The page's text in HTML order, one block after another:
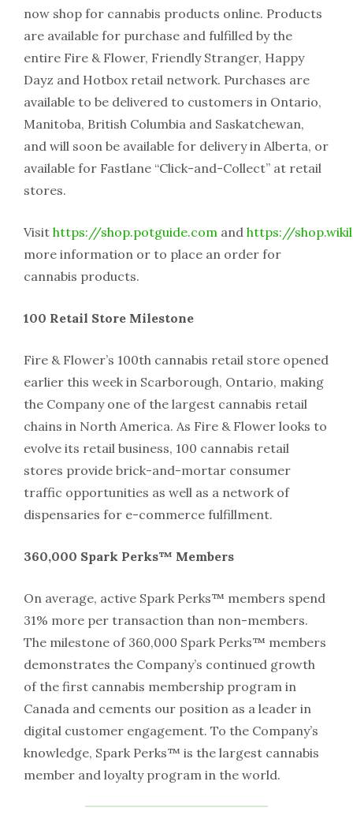
now shop for cannabis products online. Products
are available for purchase and fulfilled by the
entire Fire & Flower, Friendly Stranger, Happy
Dayz and Hotbox retail network. Purchases are
available to be delivered to customers in Ontario,
Manitoba, British Columbia and Saskatchewan,
and will soon be available for delivery in Alberta, or
available for Fastlane “Click-and-Collect” at retail
stores.
Visit https://shop.potguide.com and https://
more information or to place an order for
cannabis products.
100 Retail Store Milestone
Fire & Flower’s 100th cannabis retail store opened
earlier this week in Scarborough, Ontario, making
the Company one of the largest cannabis retail
chains in North America. As Fire & Flower looks to
evolve its retail business, 100 cannabis retail
stores provide brick-and-mortar consumer
traffic opportunities as well as a network of
dispensaries for e-commerce fulfillment.
360,000 Spark Perks™ Members
On average, active Spark Perks™ members spend
31% more per transaction than non-members.
The milestone of 360,000 Spark Perks™ members
demonstrates the Company’s continued growth
of the first cannabis membership program in
Canada and cements our position as a leader in
digital customer engagement. To the Company’s
knowledge, Spark Perks™ is the largest cannabis
member and loyalty program in the world.